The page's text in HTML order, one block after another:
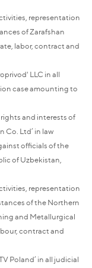
representation
of Zarafshan
labor, contract and
LLC in all
case amounting to
and interests of
Co. Ltd’ in law
officials of the
of Uzbekistan,
representation
of the Northern
and Metallurgical
contract and
Poland’ in all judicial